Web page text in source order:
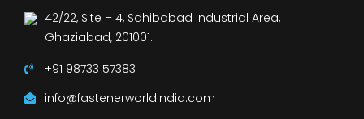
42/22, Site – 4, Sahibabad Industrial Area,
Ghaziabad, 201001.
+91 98733 57383
info@fastenerworldindia.com